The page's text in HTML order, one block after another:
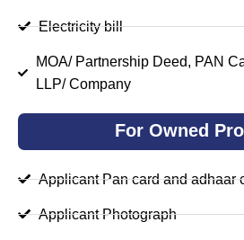
Electricity bill
MOA/ Partnership Deed, PAN
LLP/ Company
For Owned
Applicant Pan card and adhaar
Applicant Photograph